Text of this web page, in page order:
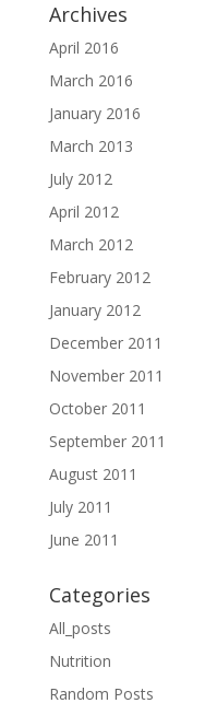
Archives
April 2016
March 2016
January 2016
March 2013
July 2012
April 2012
March 2012
February 2012
January 2012
December 2011
November 2011
October 2011
September 2011
August 2011
July 2011
June 2011
Categories
All_posts
Nutrition
Random Posts